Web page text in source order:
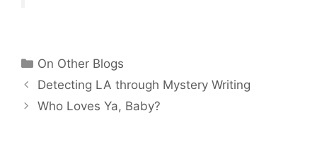
Categories
On Other Blogs
Detecting LA through Mystery Writing
Who Loves Ya, Baby?